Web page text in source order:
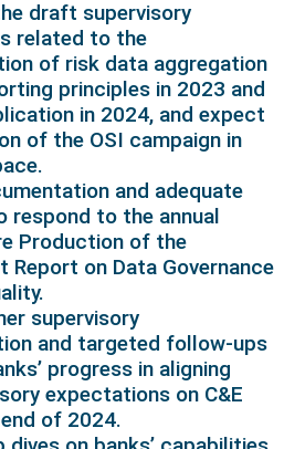
draft supervisory
related to the
of risk data aggregation
principles in 2023 and
in 2024, and expect
of the OSI campaign in
and adequate
respond to the annual
Production of the
Report on Data Governance
supervisory
and targeted follow-ups
progress in aligning
expectations on C&E
of 2024.